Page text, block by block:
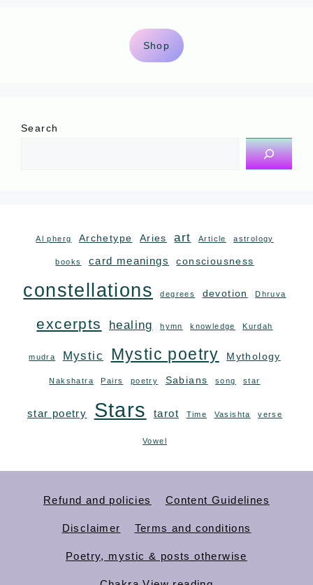
Shop
Search
Al pherg Archetype Aries art Article astrology
books card meanings consciousness
constellations degrees devotion Dhruva
excerpts healing hymn knowledge Kurdah
mudra Mystic Mystic poetry Mythology
Nakshatra Pairs poetry Sabians song star
star poetry Stars tarot Time Vasishta verse
Vowel
Refund and policies Content Guidelines
Disclaimer Terms and conditions
Poetry, mystic & posts otherwise